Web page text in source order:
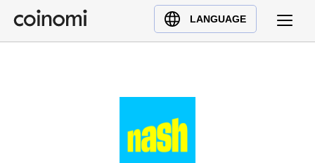
LANGUAGE
Buy Crypto
English (en)